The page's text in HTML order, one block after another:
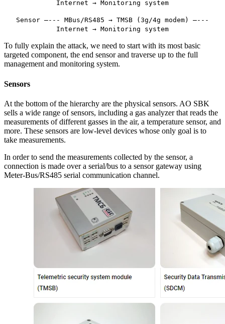
Internet → Monitoring system
Sensor —--- MBus/RS485 → TMSB (3g/4g modem) —---
Internet → Monitoring system
To fully explain the attack, we need to start with its most basic
targeted component, the end sensor and traverse up to the full
management and monitoring system.
Sensors
At the bottom of the hierarchy are the physical sensors. AO SBK
sells a wide range of sensors, including a gas analyzer that reads the
measurements of different gasses in the air, a temperature sensor, and
more. These sensors are low-level devices whose only goal is to
take measurements.
In order to send the measurements collected by the sensor, a
connection is made over a serial/bus to a sensor gateway using
Meter-Bus/RS485 serial communication channel.